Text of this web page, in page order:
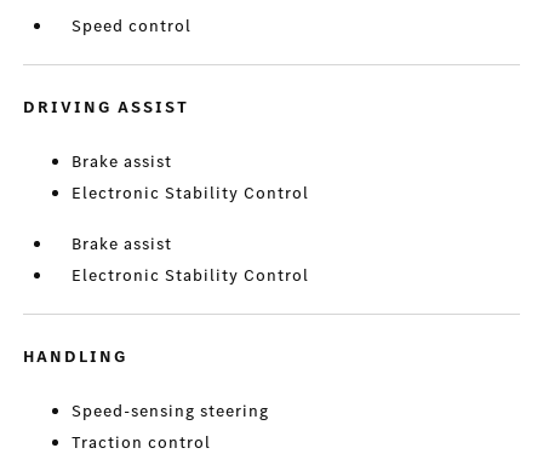
Speed control
DRIVING ASSIST
Brake assist
Electronic Stability Control
Brake assist
Electronic Stability Control
HANDLING
Speed-sensing steering
Traction control